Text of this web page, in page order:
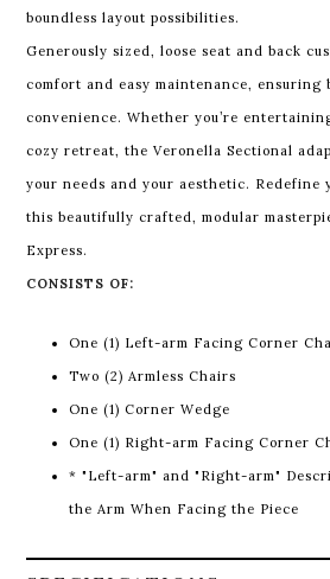
boundless layout possibilities.
Generously sized, loose seat and back
comfort and easy maintenance, ensuring
convenience. Whether you’re
cozy retreat, the Veronella Sectional
your needs and your aesthetic. Redefine
this beautifully crafted, modular
Express.
CONSISTS OF:
One (1) Left-arm Facing Corner
Two (2) Armless Chairs
One (1) Corner Wedge
One (1) Right-arm Facing Corner
* "Left-arm" and "Right-arm"
the Arm When Facing the Piece